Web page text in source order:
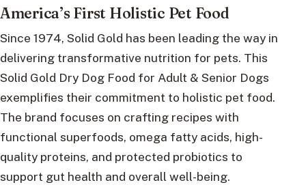
America’s First Holistic Pet Food
Since 1974, Solid Gold has been leading the way in
delivering transformative nutrition for pets. This
Solid Gold Dry Dog Food for Adult & Senior Dogs
exemplifies their commitment to holistic pet food.
The brand focuses on crafting recipes with
functional superfoods, omega fatty acids, high-
quality proteins, and protected probiotics to
support gut health and overall well-being.